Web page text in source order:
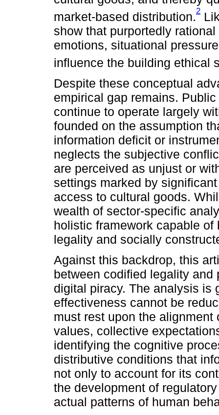
market-based distribution.2
show that purportedly
emotions, situational
influence the building ethical
Despite these conceptual
empirical gap remains.
continue to operate largely
founded on the assumption
information deficit or
neglects the subjective
are perceived as unjust or
settings marked by
access to cultural goods.
wealth of sector-specific
holistic framework capable
legality and socially
Against this backdrop, this
between codified legality
digital piracy. The analysis is
effectiveness cannot be
must rest upon the
values, collective
identifying the cognitive
distributive conditions that
not only to account for its
the development of
actual patterns of human